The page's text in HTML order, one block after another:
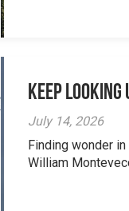
Keep
July 14, 2026
Finding wonder
William